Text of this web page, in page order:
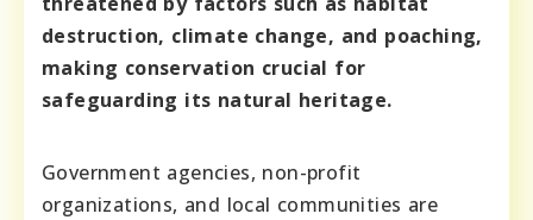
destruction, climate change, and poaching,
making conservation crucial for
safeguarding its natural heritage.
Government agencies, non-profit
organizations, and local communities are